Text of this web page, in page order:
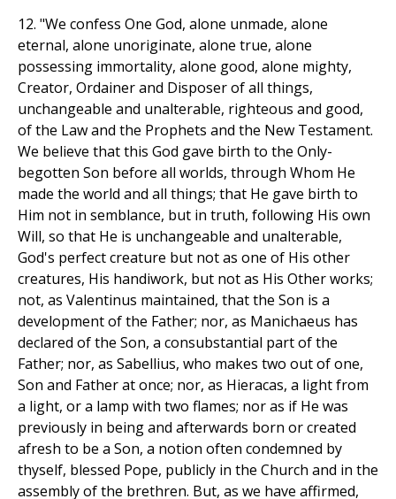
12. "We confess One God, alone unmade, alone
eternal, alone unoriginate, alone true, alone
possessing immortality, alone good, alone mighty,
Creator, Ordainer and Disposer of all things,
unchangeable and unalterable, righteous and good,
of the Law and the Prophets and the New Testament.
We believe that this God gave birth to the Only-
begotten Son before all worlds, through Whom He
made the world and all things; that He gave birth to
Him not in semblance, but in truth, following His own
Will, so that He is unchangeable and unalterable,
God's perfect creature but not as one of His other
creatures, His handiwork, but not as His Other works;
not, as Valentinus maintained, that the Son is a
development of the Father; nor, as Manichaeus has
declared of the Son, a consubstantial part of the
Father; nor, as Sabellius, who makes two out of one,
Son and Father at once; nor, as Hieracas, a light from
a light, or a lamp with two flames; nor as if He was
previously in being and afterwards born or created
afresh to be a Son, a notion often condemned by
thyself, blessed Pope, publicly in the Church and in the
assembly of the brethren. But, as we have affirmed,